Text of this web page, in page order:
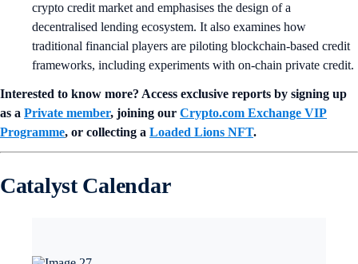
crypto credit market and emphasises the design of a
decentralised lending ecosystem. It also examines how
traditional financial players are piloting blockchain-based credit
frameworks, including experiments with on-chain private credit.
Interested to know more? Access exclusive reports by signing up
as a Private member, joining our Crypto.com Exchange VIP
Programme, or collecting a Loaded Lions NFT.
Catalyst Calendar